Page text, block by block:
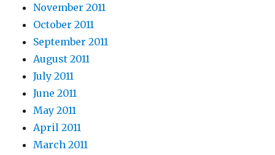
November 2011
October 2011
September 2011
August 2011
July 2011
June 2011
May 2011
April 2011
March 2011